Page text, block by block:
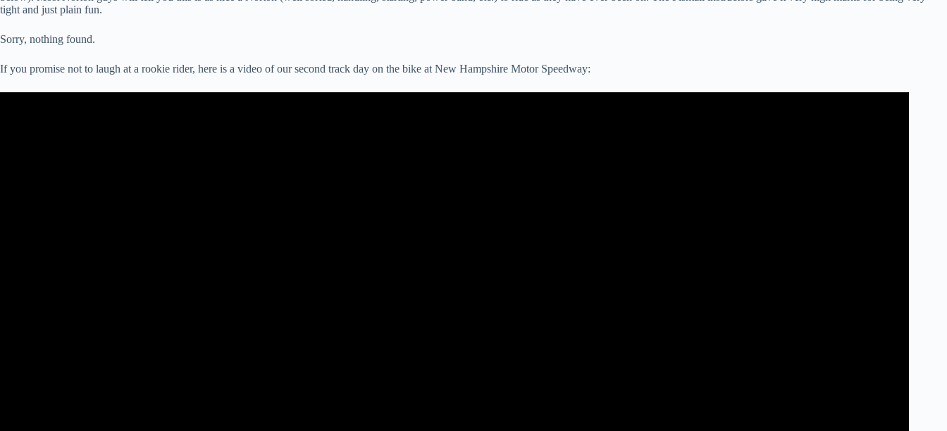
tight and just plain fun.
Sorry, nothing found.
If you promise not to laugh at a rookie rider, here is a video of our second track day on the bike at New Hampshire Motor Speedway: